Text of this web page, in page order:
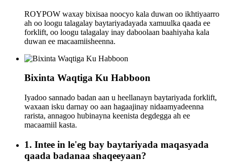
ROYPOW waxay bixisaa noocyo kala duwan oo ikhtiyaarro
ah oo loogu talagalay baytariyadayada xamuulka qaada ee
forklift, oo loogu talagalay inay daboolaan baahiyaha kala
duwan ee macaamiisheenna.
Bixinta Waqtiga Ku Habboon
Iyadoo sannado badan aan u heellanayn baytariyada forklift,
waxaan isku darnay oo aan hagaajinay nidaamyadeenna
rarista, annagoo hubinayna keenista degdegga ah ee
macaamiil kasta.
1. Intee in le'eg bay baytariyada maqasyada
qaada badanaa shaqeeyaan?